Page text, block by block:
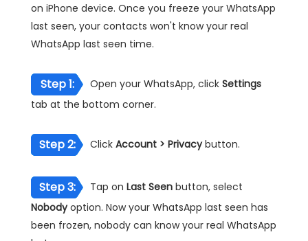
on iPhone device. Once you freeze your WhatsApp
last seen, your contacts won't know your real
WhatsApp last seen time.
Step 1: Open your WhatsApp, click Settings
tab at the bottom corner.
Step 2: Click Account > Privacybutton.
Step 3: Tap on Last Seen button, select
Nobodyoption. Now your WhatsApp last seen has
been frozen, nobody can know your real WhatsApp